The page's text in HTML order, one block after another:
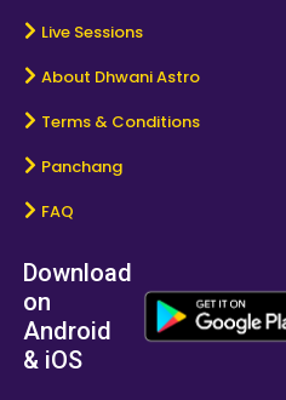
Live Sessions
About Dhwani Astro
Terms & Conditions
Panchang
FAQ
Download
on
Android
& iOS